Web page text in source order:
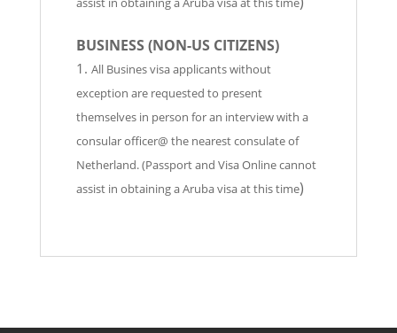
BUSINESS(NON-US CITIZENS)
All Busines visa applicants without
exception are requested to present
themselves in person for an interview with a
consular officer@ the nearest consulate of
Netherland. (Passport and Visa Online cannot
assist in obtaining a Aruba visa at this time)